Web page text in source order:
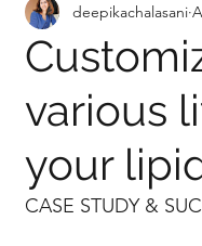
various
your
deepikachalasani
CASE STUDY &